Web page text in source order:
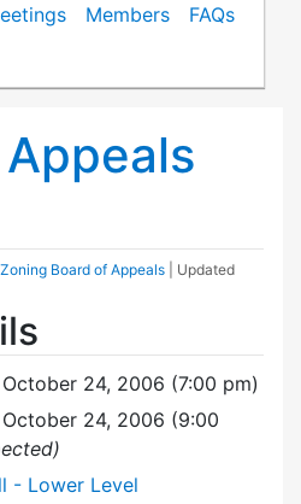
Members
FAQs
Zoning Board of Appeals
| Updated
October 24, 2006 (7:00 pm)
October 24, 2006 (9:00
- Lower Level